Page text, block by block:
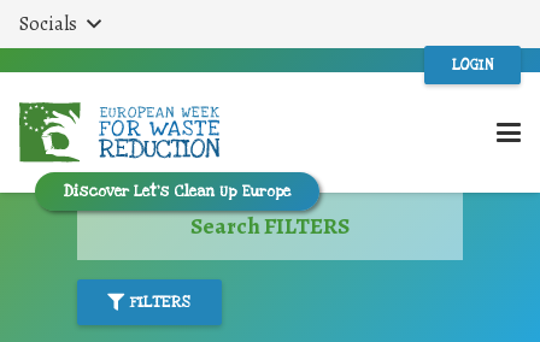
Socials
LOGIN
Discover Let’s Clean Up Europe
Search FILTERS
FILTERS